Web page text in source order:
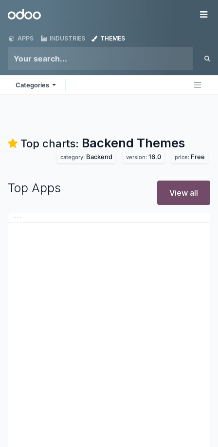
Odoo
APPS INDUSTRIES THEMES
Categories
Top charts: Backend Themes
category: Backend version: 16.0 price: Free
Top Apps View all